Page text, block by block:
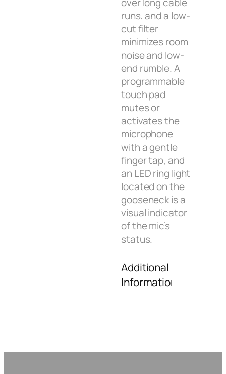
runs, and a low-
cut filter
minimizes room
noise and low-
end rumble. A
programmable
touch pad
mutes or
activates the
microphone
with a gentle
finger tap, and
an LED ring light
located on the
gooseneck is a
visual indicator
of the mic’s
status.
Additional
Information